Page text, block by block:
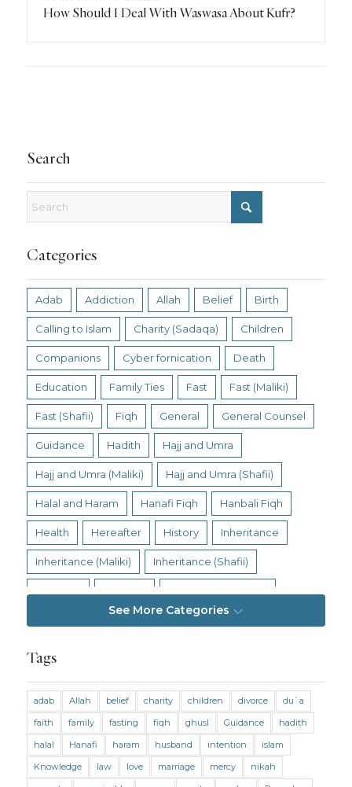
How Should I Deal With Waswasa About Kufr?
Search
Categories
Adab Addiction Allah Belief Birth
Calling to Islam Charity (Sadaqa) Children
Companions Cyber fornication Death
Education Family Ties Fast Fast (Maliki)
Fast (Shafii) Fiqh General General Counsel
Guidance Hadith Hajj and Umra
Hajj and Umra (Maliki) Hajj and Umra (Shafii)
Halal and Haram Hanafi Fiqh Hanbali Fiqh
Health Hereafter History Inheritance
Inheritance (Maliki) Inheritance (Shafii)
Living Religion
Marriage and Divorce (Shafii) Medicine
Mental Health Modesty Oaths Parents
Prayer Prayer (Hanafi) Prayer (Maliki)
See More Categories
Tags
adab Allah belief charity children divorce
du`a
faith
family fasting fiqh ghusl Guidance
hadith
halal
Hanafi haram husband intention
islam
Knowledge
law love marriage mercy
nikah